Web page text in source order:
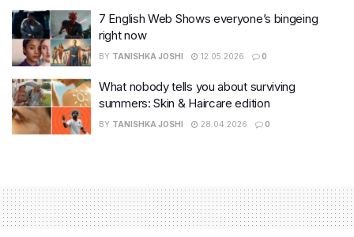
7 English Web Shows everyone’s bingeing
right now
BY TANISHKA JOSHI 12.05.2026 0
What nobody tells you about surviving
summers: Skin & Haircare edition
BY TANISHKA JOSHI 28.04.2026 0